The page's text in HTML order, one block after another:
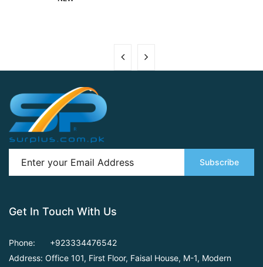
Subscribe
Get In Touch With Us
Phone:
+923334476542
Address: Office 101, First Floor, Faisal House, M-1, Modern